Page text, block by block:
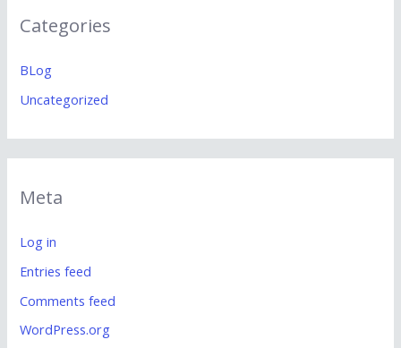
Categories
BLog
Uncategorized
Meta
Log in
Entries feed
Comments feed
WordPress.org